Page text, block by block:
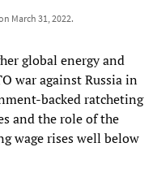
March 31, 2022.
global energy and
war against Russia in
backed ratcheting
and the role of the
wage rises well below